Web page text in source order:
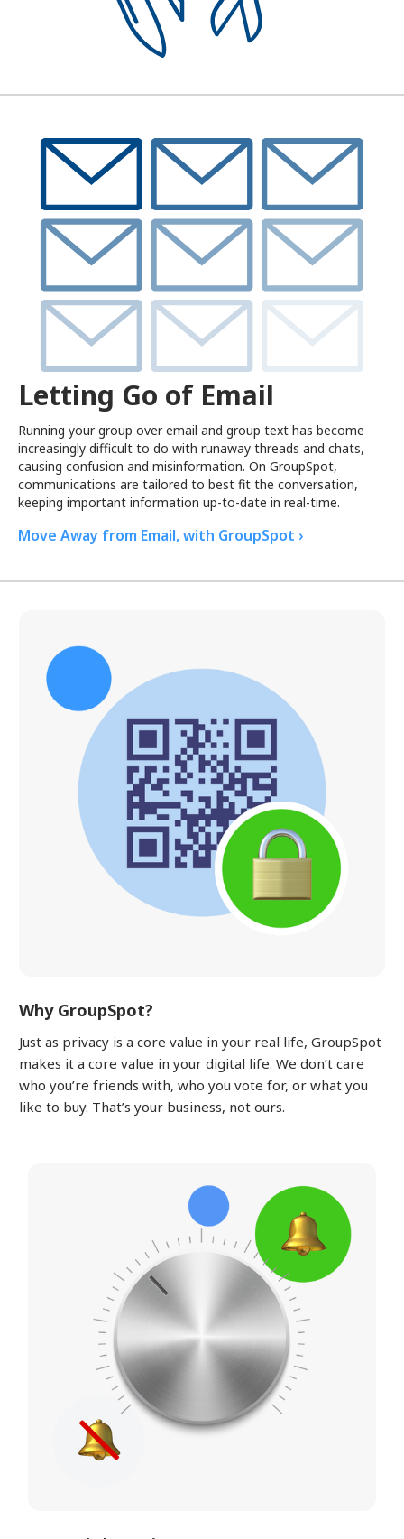
Letting Go of Email
Running your group over email and group text has become
increasingly difficult to do with runaway threads and chats,
causing confusion and misinformation. On GroupSpot,
communications are tailored to best fit the conversation,
keeping important information up-to-date in real-time.
Move Away from Email, with GroupSpot ›
Why GroupSpot?
Just as privacy is a core value in your real life, GroupSpot
makes it a core value in your digital life. We don’t care
who you’re friends with, who you vote for, or what you
like to buy. That’s your business, not ours.